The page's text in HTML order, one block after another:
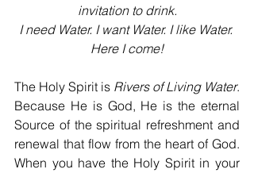
invitation to drink.
I need Water. I want Water. I like Water.
Here I come!
The Holy Spirit is Rivers of Living Water.
Because He is God, He is the eternal
Source of the spiritual refreshment and
renewal that flow from the heart of God.
When you have the Holy Spirit in your